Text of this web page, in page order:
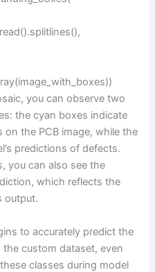
you can observe two
the cyan boxes indicate
the PCB image, while the
predictions of defects.
you can also see the
which reflects the
output.
to accurately predict the
custom dataset, even
classes during model